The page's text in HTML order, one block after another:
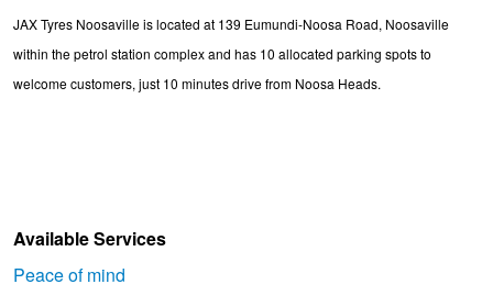
JAX Tyres Noosaville is located at 139 Eumundi-Noosa Road, Noosaville
within the petrol station complex and has 10 allocated parking spots to
welcome customers, just 10 minutes drive from Noosa Heads.
Available Services
Peace of mind